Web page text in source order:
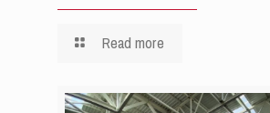
Read more